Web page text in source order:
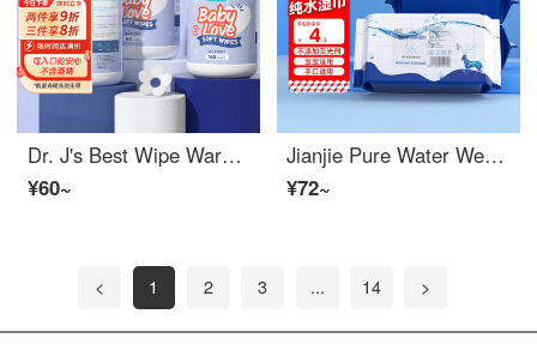
Dr. J's Best Wipe Warmer Newborn Wet Tissue Baby Barrel 160 Drawn 3 Barrels
¥60~
Jianjie Pure Water Wet Wipe Thickened Baby Hand Mouth Baby Wet Paper Wipe Children's Soft Wet Wipe Available for Mother and Baby 50 Pull X3 Pack
¥72~
< 1 2 3 ... 14 >